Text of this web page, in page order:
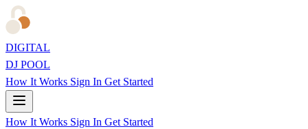
DIGITAL
DJ POOL
How It Works Sign In Get Started
How It Works Sign In Get Started